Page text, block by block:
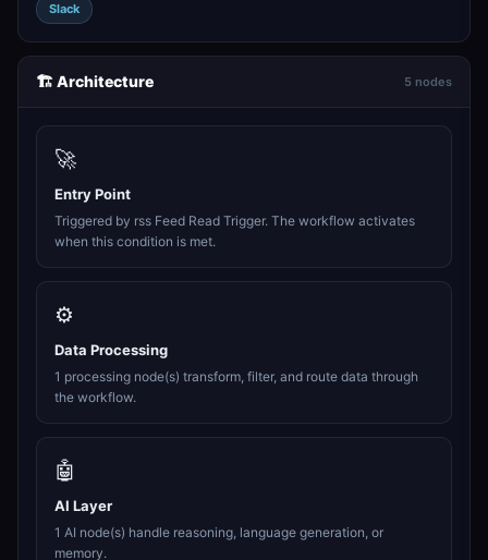
Slack
🏗️ Architecture 5 nodes
🚀
Entry Point
Triggered by rss Feed Read Trigger. The workflow activates
when this condition is met.
⚙️
Data Processing
1 processing node(s) transform, filter, and route data through
the workflow.
🤖
AI Layer
1 AI node(s) handle reasoning, language generation, or
memory.